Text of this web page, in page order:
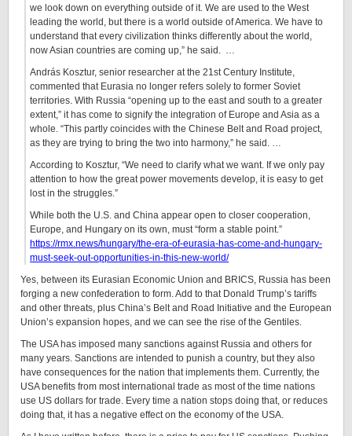
we look down on everything outside of it. We are used to the West
leading the world, but there is a world outside of America. We have to
understand that every civilization thinks differently about the world,
now Asian countries are coming up,” he said. …
András Kosztur, senior researcher at the 21st Century Institute,
commented that Eurasia no longer refers solely to former Soviet
territories. With Russia “opening up to the east and south to a greater
extent,” it has come to signify the integration of Europe and Asia as a
whole. “This partly coincides with the Chinese Belt and Road project,
as they are trying to bring the two into harmony,” he said. …
According to Kosztur, “We need to clarify what we want. If we only pay
attention to how the great power movements develop, it is easy to get
lost in the struggles.”
While both the U.S. and China appear open to closer cooperation,
Europe, and Hungary on its own, must “form a stable point.”
https://rmx.news/hungary/the-era-of-eurasia-has-come-and-hungary-
must-seek-out-opportunities-in-this-new-world/
Yes, between its Eurasian Economic Union and BRICS, Russia has been
forging a new confederation to form. Add to that Donald Trump’s tariffs
and other threats, plus China’s Belt and Road Initiative and the European
Union’s expansion hopes, and we can see the rise of the Gentiles.
The USA has imposed many sanctions against Russia and others for
many years. Sanctions are intended to punish a country, but they also
have consequences for the nation that implements them. Currently, the
USA benefits from most international trade as most of the time nations
use US dollars for trade. Every time a nation stops doing that, or reduces
doing that, it has a negative effect on the economy of the USA.